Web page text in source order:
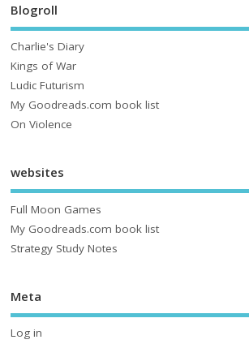
Blogroll
Charlie's Diary
Kings of War
Ludic Futurism
My Goodreads.com book list
On Violence
websites
Full Moon Games
My Goodreads.com book list
Strategy Study Notes
Meta
Log in